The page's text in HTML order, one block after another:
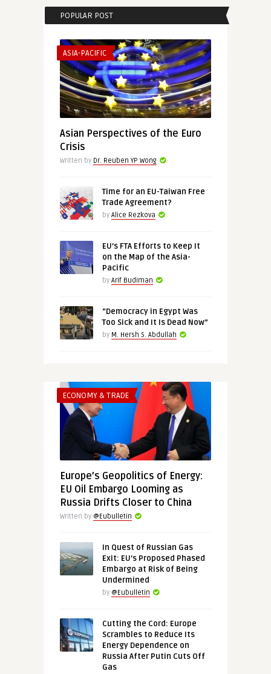
POPULAR POST
ASIA-PACIFIC
Asian Perspectives of the Euro
Crisis
Written by Dr. Reuben YP Wong
Time for an EU-Taiwan Free
Trade Agreement?
by Alice Rezkova
EU’s FTA Efforts to Keep It
on the Map of the Asia-
Pacific
by Arif Budiman
“Democracy in Egypt Was
Too Sick and It Is Dead Now”
by M. Hersh S. Abdullah
ECONOMY & TRADE
Europe’s Geopolitics of Energy:
EU Oil Embargo Looming as
Russia Drifts Closer to China
Written by @Eubulletin
In Quest of Russian Gas
Exit: EU’s Proposed Phased
Embargo at Risk of Being
Undermined
by @Eubulletin
Cutting the Cord: Europe
Scrambles to Reduce Its
Energy Dependence on
Russia After Putin Cuts Off
Gas